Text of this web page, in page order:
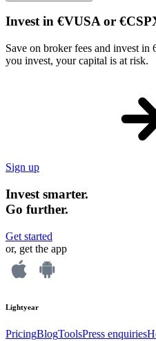
Invest in €VUSA or
Save on broker fees and invest in
you invest, your capital is at risk.
Sign up
Invest smarter.
Go further.
Get started
or, get the app
Lightyear
PricingBlogToolsPress enquiries